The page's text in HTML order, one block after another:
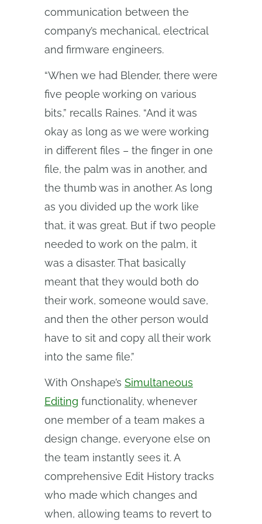
communication between the
company’s mechanical, electrical
and firmware engineers.
“When we had Blender, there were
five people working on various
bits,” recalls Raines. “And it was
okay as long as we were working
in different files – the finger in one
file, the palm was in another, and
the thumb was in another. As long
as you divided up the work like
that, it was great. But if two people
needed to work on the palm, it
was a disaster. That basically
meant that they would both do
their work, someone would save,
and then the other person would
have to sit and copy all their work
into the same file.”
With Onshape’s Simultaneous
Editing functionality, whenever
one member of a team makes a
design change, everyone else on
the team instantly sees it. A
comprehensive Edit History tracks
who made which changes and
when, allowing teams to revert to